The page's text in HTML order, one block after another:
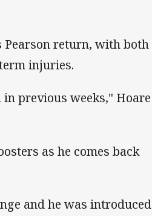
Pearson return, with both
injuries.
previous weeks," Hoare
as he comes back
and he was introduced